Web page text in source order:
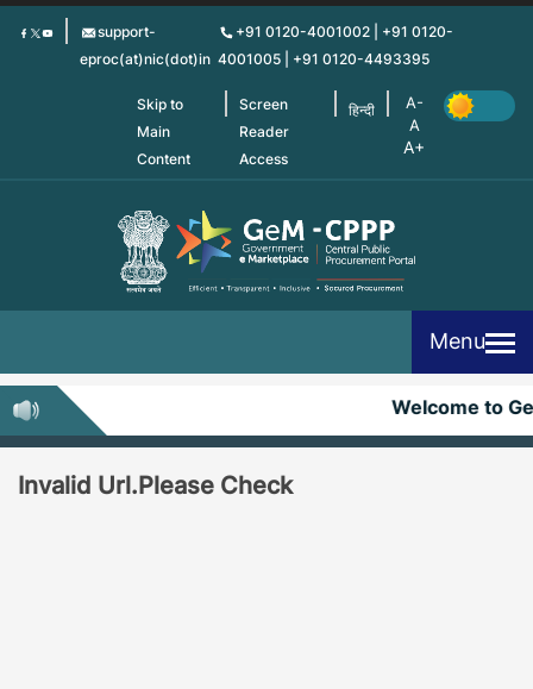
Skip
support-
eproc(at)nic(dot)in
+91 0120-4001002 | +91 0120-
4001005 | +91 0120-4493395
Skip to
Main
Content
Screen
Reader
Access
हिन्दी
Menu
Welcome to
Invalid Url.Please Check